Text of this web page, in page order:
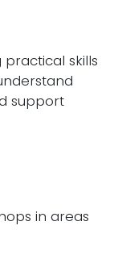
skills
support
in areas